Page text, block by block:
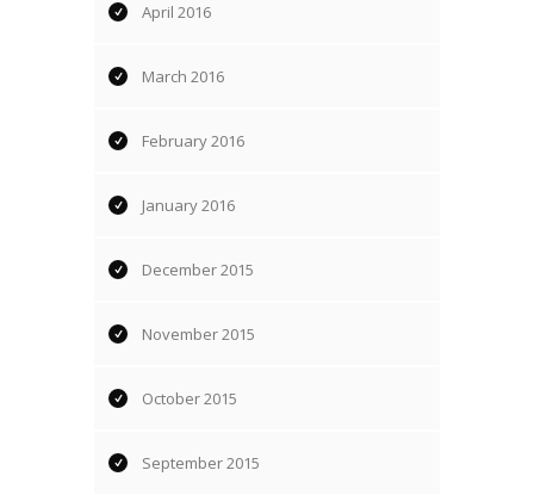
April 2016
March 2016
February 2016
January 2016
December 2015
November 2015
October 2015
September 2015